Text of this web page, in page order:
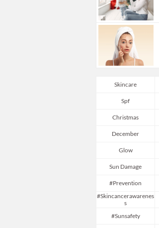
Skincare
Spf
Christmas
December
Glow
Sun Damage
#prevention
#skincancerawarenes
S
#sunsafety